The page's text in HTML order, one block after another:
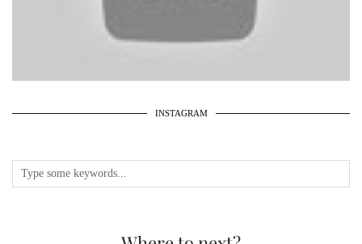
INSTAGRAM